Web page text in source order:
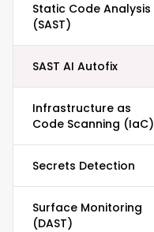
Static Code Analysis
(SAST)
SAST AI Autofix
Infrastructure as
Code Scanning (IaC)
Secrets Detection
Surface Monitoring
(DAST)